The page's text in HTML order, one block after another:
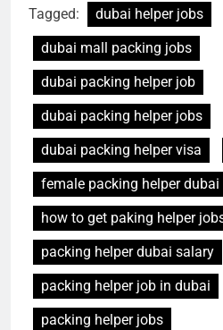
Tagged: dubai helper jobs
dubai mall packing jobs
dubai packing helper job
dubai packing helper jobs
dubai packing helper visa
female packing helper dubai
how to get paking helper
packing helper dubai salary
packing helper job in dubai
packing helper jobs